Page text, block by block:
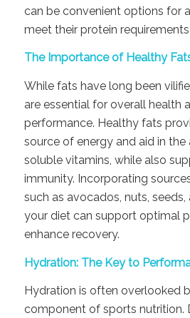
can be convenient options for
meet their protein
The Importance of Healthy
While fats have long been
are essential for overall health
performance. Healthy fats
source of energy and aid in
soluble vitamins, while also
immunity. Incorporating
such as avocados, nuts,
your diet can support optimal
enhance recovery.
Hydration: The Key to
Hydration is often overlooked
component of sports nutrition.